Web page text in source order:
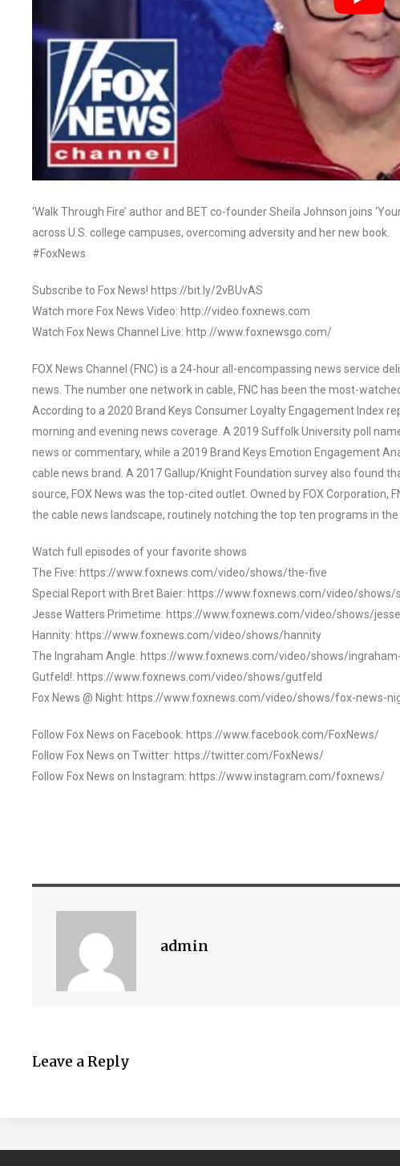
‘Walk Through Fire’ author and BET co-founder Sheila Johnson joins
across U.S. college campuses, overcoming adversity and her new book.
#FoxNews
Subscribe to Fox News! https://bit.ly/2vBUvAS
Watch more Fox News Video: http://video.foxnews.com
Watch Fox News Channel Live: http://www.foxnewsgo.com/
FOX News Channel (FNC) is a 24-hour all-encompassing news service
news. The number one network in cable, FNC has been the most-
According to a 2020 Brand Keys Consumer Loyalty Engagement Index
morning and evening news coverage. A 2019 Suffolk University poll
news or commentary, while a 2019 Brand Keys Emotion Engagement
cable news brand. A 2017 Gallup/Knight Foundation survey also found
source, FOX News was the top-cited outlet. Owned by FOX Corporation,
the cable news landscape, routinely notching the top ten programs in the
Watch full episodes of your favorite shows
The Five: https://www.foxnews.com/video/shows/the-five
Special Report with Bret Baier: https://www.foxnews.com/video/shows/
Jesse Watters Primetime: https://www.foxnews.com/video/shows/
Hannity: https://www.foxnews.com/video/shows/hannity
The Ingraham Angle: https://www.foxnews.com/video/shows/
Gutfeld!: https://www.foxnews.com/video/shows/gutfeld
Fox News @ Night: https://www.foxnews.com/video/shows/fox-news-
Follow Fox News on Facebook: https://www.facebook.com/FoxNews/
Follow Fox News on Twitter: https://twitter.com/FoxNews/
Follow Fox News on Instagram: https://www.instagram.com/foxnews/
admin
Leave a Reply